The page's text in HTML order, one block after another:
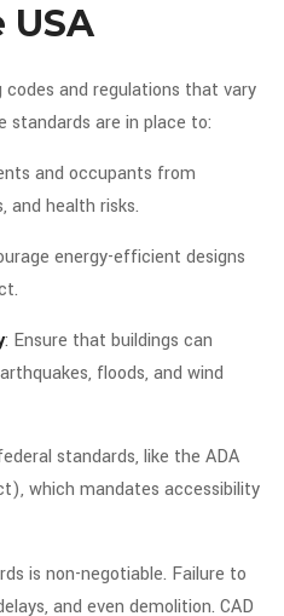
codes and regulations that vary
standards are in place to:
and occupants from
and health risks.
energy-efficient designs
: Ensure that buildings can
floods, and wind
standards, like the ADA
which mandates accessibility
is non-negotiable. Failure to
and even demolition. CAD